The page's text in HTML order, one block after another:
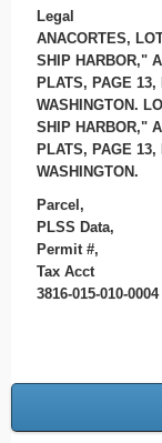
Legal
ANACORTES,
SHIP HARBOR,"
PLATS, PAGE 13,
WASHINGTON.
SHIP HARBOR,"
PLATS, PAGE 13,
WASHINGTON.
Parcel,
PLSS Data,
Permit #,
Tax Acct
3816-015-010-0004